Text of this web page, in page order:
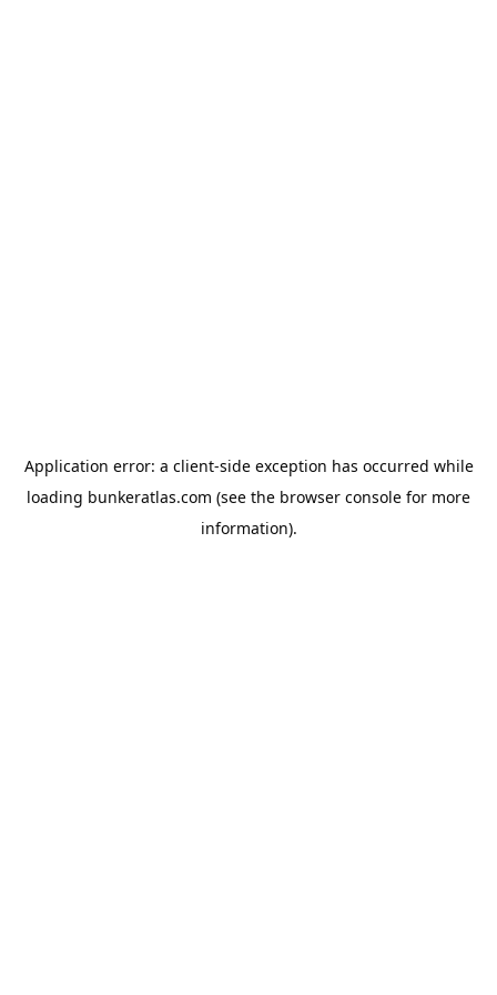
Application error: a client-side exception has occurred while
loading bunkeratlas.com (see the browser console for more
information).